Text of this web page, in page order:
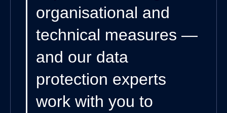
organisational and
technical measures —
and our data
protection experts
work with you to